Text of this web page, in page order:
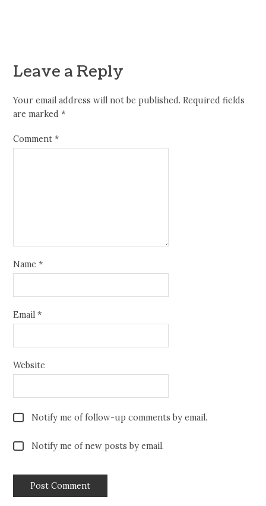
Leave a Reply
Your email address will not be published. Required fields
are marked*
Comment*
Name*
Email*
Website
Notify me of follow-up comments by email.
Notify me of new posts by email.